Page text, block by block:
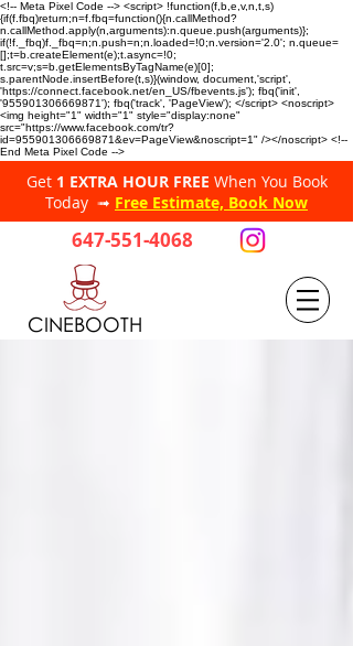
<!-- Meta Pixel Code --> <script> !function(f,b,e,v,n,t,s)
{if(f.fbq)return;n=f.fbq=function(){n.callMethod?
n.callMethod.apply(n,arguments):n.queue.push(arguments)};
if(!f._fbq)f._fbq=n;n.push=n;n.loaded=!0;n.version='2.0'; n.queue=
[];t=b.createElement(e);t.async=!0;
t.src=v;s=b.getElementsByTagName(e)[0];
s.parentNode.insertBefore(t,s)}(window, document,'script',
'https://connect.facebook.net/en_US/fbevents.js'); fbq('init',
'955901306669871'); fbq('track', 'PageView'); </script> <noscript>
<img height="1" width="1" style="display:none"
src="https://www.facebook.com/tr?
id=955901306669871&ev=PageView&noscript=1" /></noscript> <!--
End Meta Pixel Code -->
Get 1 EXTRA HOUR FREE When You Book
Today ➟ Free Estimate, Book Now
647-551-4068
CINEBOOTH